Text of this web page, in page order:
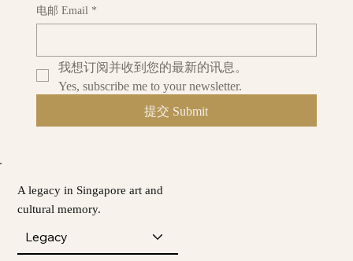
A legacy in Singapore art and
cultural memory.
Legacy
电邮 Email *
我想订阅并收到您的最新的讯息。
Yes, subscribe me to your newsletter.
提交 Submit